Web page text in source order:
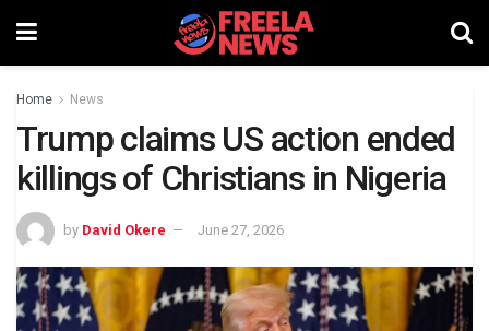
Home News
Trump claims US action ended
killings of Christians in Nigeria
by David Okere June 27, 2026